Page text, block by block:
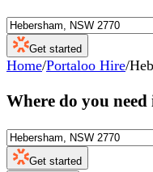
Get started
Home/Portaloo Hire/
Where do you need
Get started